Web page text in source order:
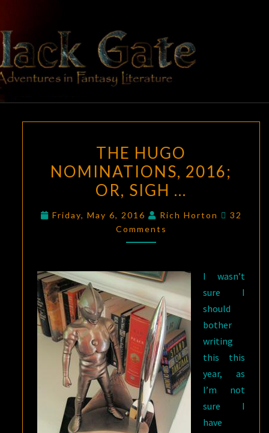
content
BLACK
GATE
Adventures
In Fantasy
Literature
HUGO
NOMINATIONS,
2016;
SIGH
THE HUGO
NOMINATIONS, 2016;
OR, SIGH …
Friday, May 6, 2016 Rich Horton
32
Comments
I wasn’t
sure I
should
bother
writing
this this
year, as
I’m not
sure I
have